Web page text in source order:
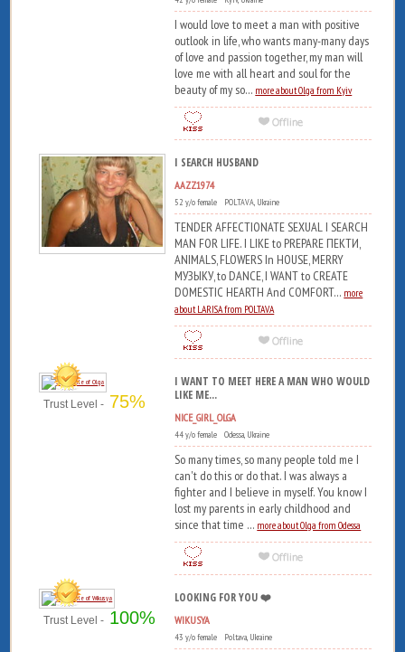
I would love to meet a man with positive
outlook in life, who wants many-many days
of love and passion together, my man will
love me with all heart and soul for the
beauty of my so... more about Olga from Kyiv
I SEARCH HUSBAND
AAZZ1974
52 y/o female POLTAVA, Ukraine
TENDER AFFECTIONATE SEXUAL I SEARCH
MAN FOR LIFE. I LIKE to PREPARE ПЕКТИ,
ANIMALS, FLOWERS In HOUSE, MERRY
МУЗЫКУ, to DANCE, I WANT to CREATE
DOMESTIC HEARTH And COMFORT... more
about LARISA from POLTAVA
Trust Level - 75%
I WANT TO MEET HERE A MAN WHO WOULD
LIKE ME...
NICE_GIRL_OLGA
44 y/o female Odessa, Ukraine
So many times, so many people told me I
can't do this or do that. I was always a
fighter and I believe in myself. You know I
lost my parents in early childhood and
since that time ... more about Olga from Odessa
Trust Level - 100%
LOOKING FOR YOU ❤️
WIKUSYA
43 y/o female Poltava, Ukraine